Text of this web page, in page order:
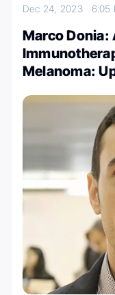
Dec 24, 2023 6:05
Marco Donia:
Melanoma: